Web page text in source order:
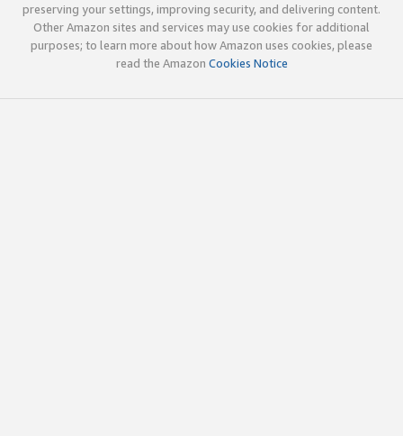
preserving your settings, improving security, and delivering content.
Other Amazon sites and services may use cookies for additional
purposes; to learn more about how Amazon uses cookies, please
read the Amazon Cookies Notice